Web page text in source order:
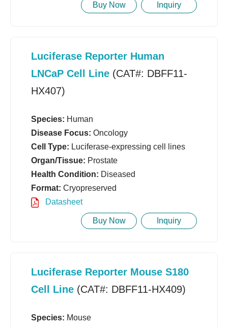
Buy Now Inquiry
Luciferase Reporter Human
LNCaP Cell Line (CAT#: DBFF11-
HX407)
Species: Human
Disease Focus: Oncology
Cell Type: Luciferase-expressing cell lines
Organ/Tissue: Prostate
Health Condition: Diseased
Format: Cryopreserved
Datasheet
Buy Now Inquiry
Luciferase Reporter Mouse S180
Cell Line (CAT#: DBFF11-HX409)
Species: Mouse